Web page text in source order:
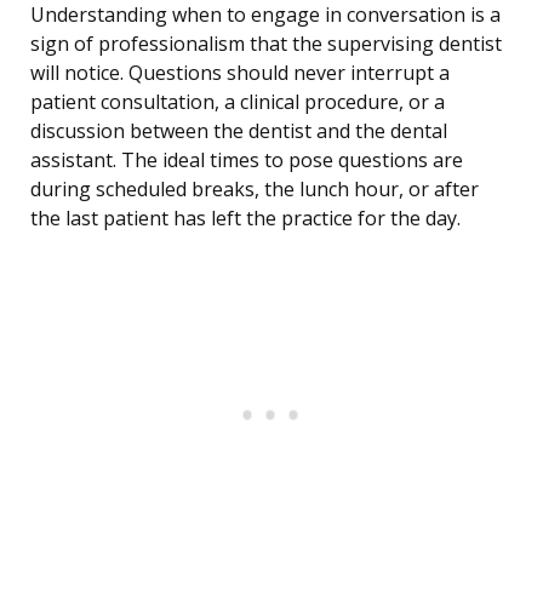
Understanding when to engage in conversation is a
sign of professionalism that the supervising dentist
will notice. Questions should never interrupt a
patient consultation, a clinical procedure, or a
discussion between the dentist and the dental
assistant. The ideal times to pose questions are
during scheduled breaks, the lunch hour, or after
the last patient has left the practice for the day.